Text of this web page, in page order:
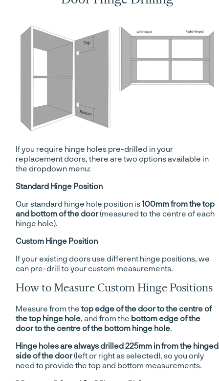
If you require hinge holes pre-drilled in your
replacement doors, there are two options available in
the dropdown menu:
Standard Hinge Position
Our standard hinge hole position is100mm from the top
and bottom of the door(measured to the centre of each
hinge hole).
Custom Hinge Position
If your existing doors use different hinge positions, we
can pre-drill to your custom measurements.
How to Measure Custom Hinge Positions
Measure from the top edge of the door to the centre of
the top hinge hole , and from the bottom edge of the
door to the centre of the bottom hinge hole
Hinge holes are always drilled 225mm in from the hinged
side of the door(left or right as selected), so you only
need to provide the top and bottom measurements.